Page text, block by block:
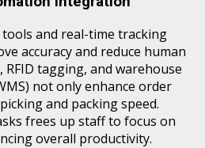
and real-time tracking
accuracy and reduce human
tagging, and warehouse
not only enhance order
and packing speed.
frees up staff to focus on
overall productivity.